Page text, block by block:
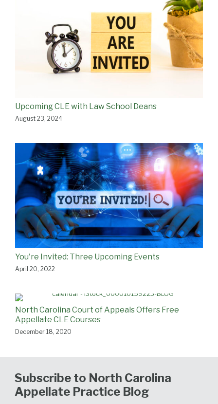
Upcoming CLE with Law School Deans
August 23, 2024
You're Invited: Three Upcoming Events
April 20, 2022
North Carolina Court of Appeals Offers Free
Appellate CLE Courses
December 18, 2020
Subscribe to North Carolina
Appellate Practice Blog